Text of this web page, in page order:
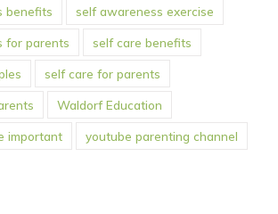
benefits self awareness exercise
for parents self care benefits
self care for parents
Waldorf Education
important youtube parenting channel